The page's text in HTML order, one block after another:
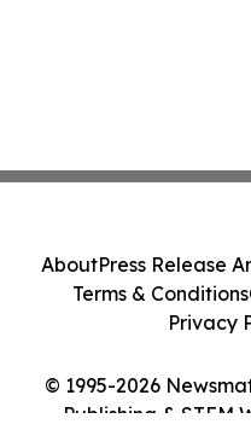
© 1995-2026
Publishing & STEM
AboutPress Release
Terms & Conditions
Privacy